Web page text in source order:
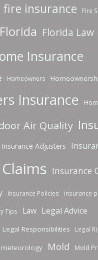
fire insurance Fire
Florida Florida Law
Insurance
Homeowners
Insurance
Air Quality
Insurance Adjusters
Insurance
Insurance Policies insurance
Tips Law Legal Advice
Legal Responsibilities Legal
meteorology Mold Mold